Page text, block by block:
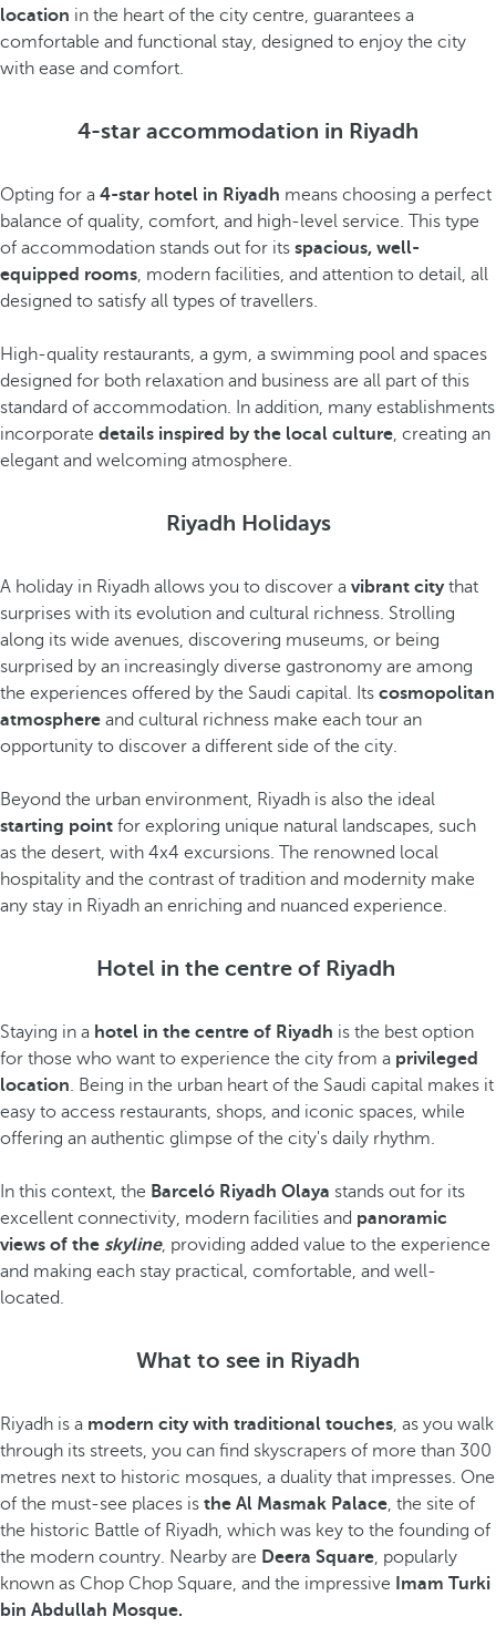
location in the heart of the city centre, guarantees a
comfortable and functional stay, designed to enjoy the city
with ease and comfort.
4-star accommodation in Riyadh
Opting for a 4-star hotel in Riyadh means choosing a perfect
balance of quality, comfort, and high-level service. This type
of accommodation stands out for its spacious, well-
equipped rooms, modern facilities, and attention to detail, all
designed to satisfy all types of travellers.
High-quality restaurants, a gym, a swimming pool and spaces
designed for both relaxation and business are all part of this
standard of accommodation. In addition, many establishments
incorporate details inspired by the local culture, creating an
elegant and welcoming atmosphere.
Riyadh Holidays
A holiday in Riyadh allows you to discover a vibrant citythat
surprises with its evolution and cultural richness. Strolling
along its wide avenues, discovering museums, or being
surprised by an increasingly diverse gastronomy are among
the experiences offered by the Saudi capital. Its cosmopolitan
atmosphere and cultural richness make each tour an
opportunity to discover a different side of the city.
Beyond the urban environment, Riyadh is also the ideal
starting point for exploring unique natural landscapes, such
as the desert, with 4x4 excursions. The renowned local
hospitality and the contrast of tradition and modernity make
any stay in Riyadh an enriching and nuanced experience.
Hotel in the centre of Riyadh
Staying in a hotel in the centre of Riyadh is the best option
for those who want to experience the city from a privileged
location. Being in the urban heart of the Saudi capital makes it
easy to access restaurants, shops, and iconic spaces, while
offering an authentic glimpse of the city's daily rhythm.
In this context, the Barceló Riyadh Olaya stands out for its
excellent connectivity, modern facilities and panoramic
views of the skyline, providing added value to the experience
and making each stay practical, comfortable, and well-
located.
What to see in Riyadh
Riyadh is a modern city with traditional touches, as you walk
through its streets, you can find skyscrapers of more than 300
metres next to historic mosques, a duality that impresses. One
of the must-see places is the Al Masmak Palace, the site of
the historic Battle of Riyadh, which was key to the founding of
the modern country. Nearby are Deera Square, popularly
known as Chop Chop Square, and the impressive
Imam Turki
bin Abdullah Mosque.